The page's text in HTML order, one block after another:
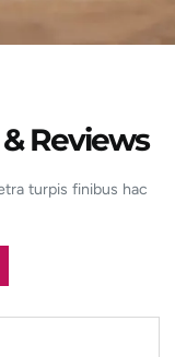
Reviews
turpis finibus hac